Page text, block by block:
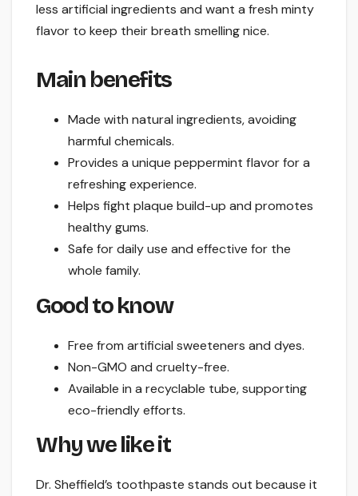
less artificial ingredients and want a fresh minty
flavor to keep their breath smelling nice.
Main benefits
Made with natural ingredients, avoiding
harmful chemicals.
Provides a unique peppermint flavor for a
refreshing experience.
Helps fight plaque build-up and promotes
healthy gums.
Safe for daily use and effective for the
whole family.
Good to know
Free from artificial sweeteners and dyes.
Non-GMO and cruelty-free.
Available in a recyclable tube, supporting
eco-friendly efforts.
Why we like it
Dr. Sheffield’s toothpaste stands out because it